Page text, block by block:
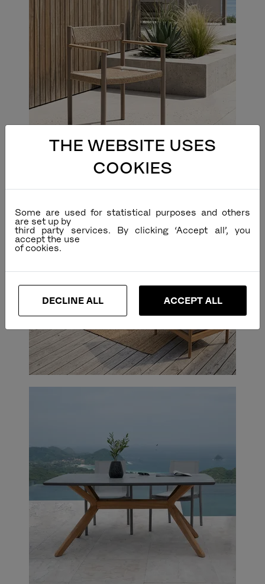
THE WEBSITE USES
COOKIES
Some are used for statistical purposes and others
are set up by
third party services. By clicking ‘Accept all’, you
accept the use
DECLINE ALL ACCEPT ALL